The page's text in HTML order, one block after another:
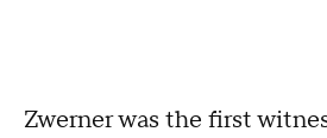
Zwerner was the first